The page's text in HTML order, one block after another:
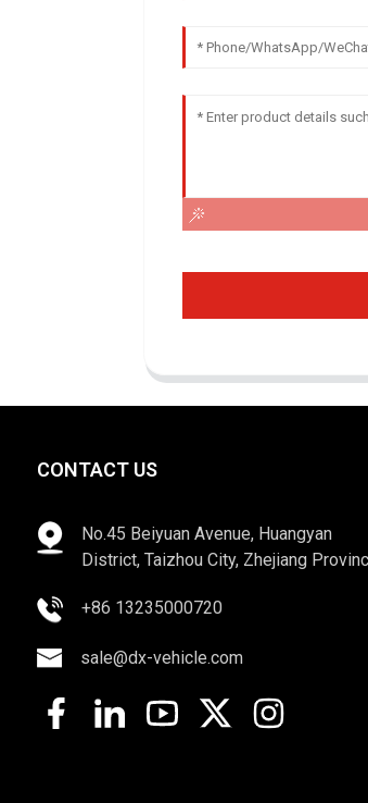
CONTACT US
No.45 Beiyuan Avenue, Huangyan
District, Taizhou City, Zhejiang
+86 13235000720
sale@dx-vehicle.com